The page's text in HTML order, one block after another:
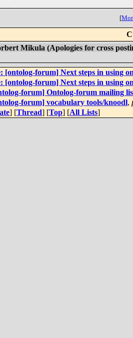
[
Mikula (Apologies for cross
[ontolog-forum] Next steps in using
[ontolog-forum] Next steps in using
forum] Ontolog-forum mailing
forum] vocabulary tools/knoodl,
] [Thread] [Top] [All Lists]